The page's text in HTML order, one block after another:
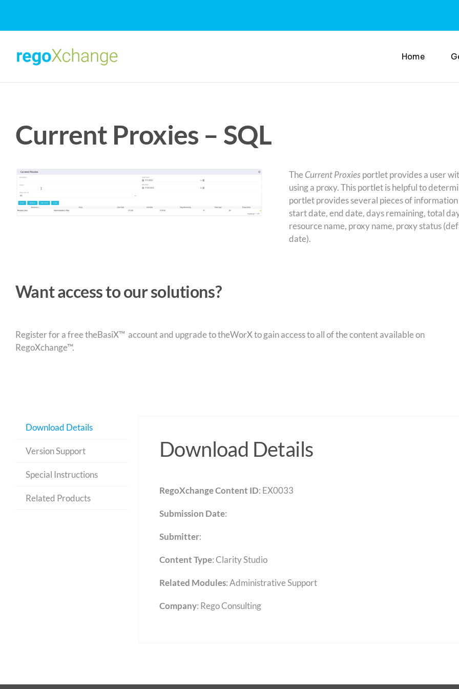
content
Home
Current Proxies – SQL
The Current Proxiesportlet provides a user
using a proxy. This portlet is helpful to
portlet provides several pieces of
start date, end date, days remaining, total
resource name, proxy name, proxy status
date).
Want access to our solutions?
Register for a free theBasiX™ account and upgrade to theWorX to gain access to all of the content available on
RegoXchange™.
Download Details
Version Support
Special Instructions
Related Products
Download Details
RegoXchange Content ID: EX0033
Submission Date:
Submitter:
Content Type:Clarity Studio
Related Modules:Administrative Support
Company: Rego Consulting